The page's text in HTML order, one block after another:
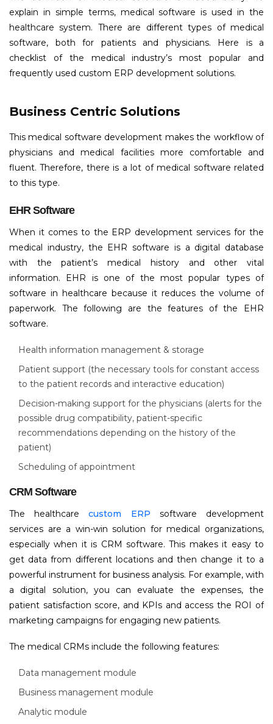
explain in simple terms, medical software is used in the
healthcare system. There are different types of medical
software, both for patients and physicians. Here is a
checklist of the medical industry’s most popular and
frequently used custom ERP development solutions.
Business Centric Solutions
This medical software development makes the workflow of
physicians and medical facilities more comfortable and
fluent. Therefore, there is a lot of medical software related
to this type.
EHR Software
When it comes to the ERP development services for the
medical industry, the EHR software is a digital database
with the patient’s medical history and other vital
information. EHR is one of the most popular types of
software in healthcare because it reduces the volume of
paperwork. The following are the features of the EHR
software.
Health information management & storage
Patient support (the necessary tools for constant access
to the patient records and interactive education)
Decision-making support for the physicians (alerts for the
possible drug compatibility, patient-specific
recommendations depending on the history of the
patient)
Scheduling of appointment
CRM Software
The healthcarecustom ERP software development
services are a win-win solution for medical organizations,
especially when it is CRM software. This makes it easy to
get data from different locations and then change it to a
powerful instrument for business analysis. For example, with
a digital solution, you can evaluate the expenses, the
patient satisfaction score, and KPIs and access the ROI of
marketing campaigns for engaging new patients.
The medical CRMs include the following features:
Data management module
Business management module
Analytic module